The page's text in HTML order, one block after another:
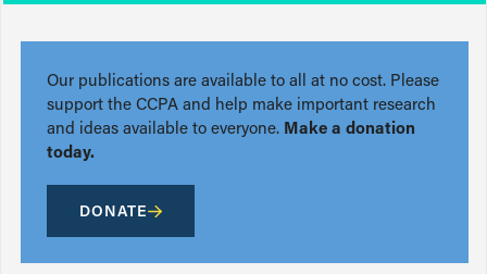
Our publications are available to all at no cost. Please
support the CCPA and help make important research
and ideas available to everyone. Make a donation
today.
DONATE